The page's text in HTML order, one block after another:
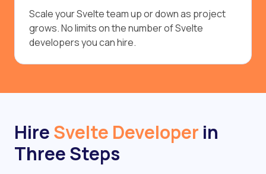
Scale your Svelte team up or down as project
grows. No limits on the number of Svelte
developers you can hire.
HireSvelte Developer in
Three Steps